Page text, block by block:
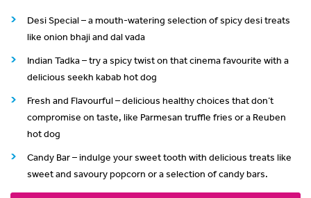
Desi Special – a mouth-watering selection of spicy desi treats
like onion bhaji and dal vada
Indian Tadka – try a spicy twist on that cinema favourite with a
delicious seekh kabab hot dog
Fresh and Flavourful – delicious healthy choices that don’t
compromise on taste, like Parmesan truffle fries or a Reuben
hot dog
Candy Bar – indulge your sweet tooth with delicious treats like
sweet and savoury popcorn or a selection of candy bars.